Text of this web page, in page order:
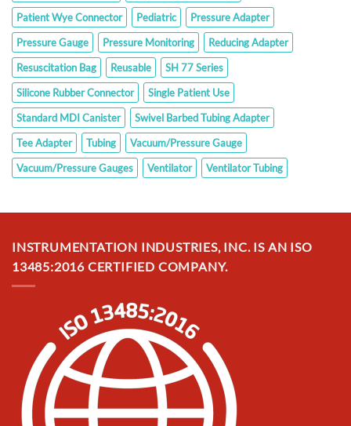
Patient Wye Connector
Pediatric
Pressure Adapter
Pressure Gauge
Pressure Monitoring
Reducing Adapter
Resuscitation Bag
Reusable
SH 77 Series
Silicone Rubber Connector
Single Patient Use
Standard MDI Canister
Swivel Barbed Tubing Adapter
Tee Adapter
Tubing
Vacuum/Pressure Gauge
Vacuum/Pressure Gauges
Ventilator Ventilator Tubing
INSTRUMENTATION INDUSTRIES, INC. IS AN ISO
13485:2016 CERTIFIED COMPANY.